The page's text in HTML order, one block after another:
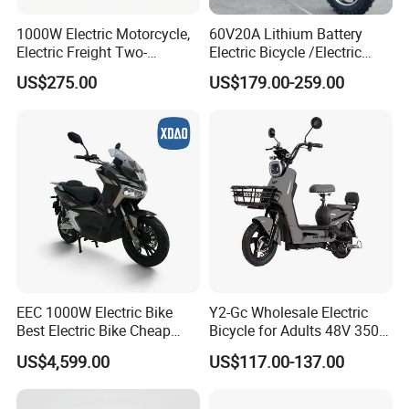
1000W Electric Motorcycle,
Electric Freight Two-
Wheeler, 60/72V Adult
Electric Bicycle
US$275.00
60V20A Lithium Battery
Electric Bicycle /Electric
Bike/Cargo Bike Electric
/Ebike for Efficient off-Road
US$179.00-259.00
EEC 1000W Electric Bike
Best Electric Bike Cheap
Electric Bike Mini 350W
Electric Bike China Electric
Bike Fat Tire Electric Bike E-
US$4,599.00
Y2-Gc Wholesale Electric
Bicycle for Adults 48V 350W
Electric Bike
US$117.00-137.00